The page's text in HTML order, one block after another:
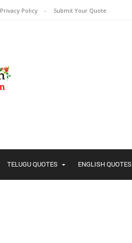
Privacy Policy Submit Your Quote
TELUGU QUOTES ENGLISH QUOTES